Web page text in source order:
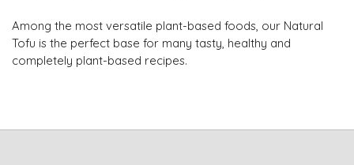
Among the most versatile plant-based foods, our Natural
Tofu is the perfect base for many tasty, healthy and
completely plant-based recipes.